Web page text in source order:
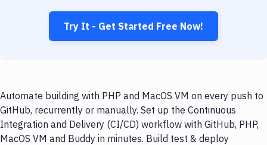
Try It - Get Started Free Now!
Automate building with PHP and MacOS VM on every push to
GitHub, recurrently or manually. Set up the Continuous
Integration and Delivery (CI/CD) workflow with GitHub, PHP,
MacOS VM and Buddy in minutes. Build test & deploy